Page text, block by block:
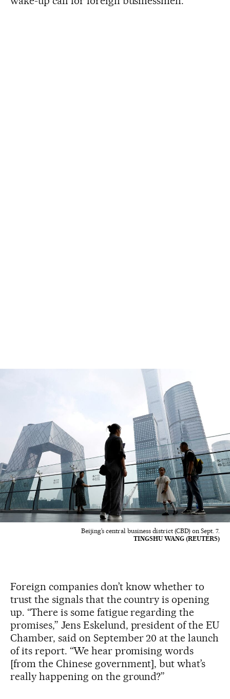
Beijing’s central business district (CBD) on Sept. 7.
TINGSHU WANG (REUTERS)
Foreign companies don’t know whether to
trust the signals that the country is opening
up. “There is some fatigue regarding the
promises,” Jens Eskelund, president of the EU
Chamber, said on September 20 at the launch
of its report. “We hear promising words
[from the Chinese government], but what’s
really happening on the ground?”